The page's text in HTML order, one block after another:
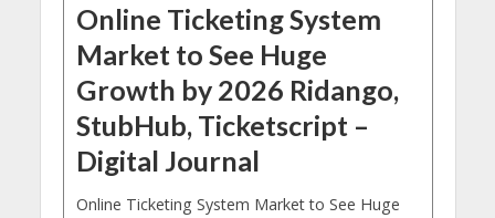
Online Ticketing System
Market to See Huge
Growth by 2026 Ridango,
StubHub, Ticketscript –
Digital Journal
Online Ticketing System Market to See Huge